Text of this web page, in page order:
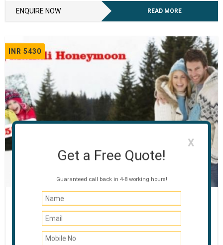
ENQUIRE NOW READ MORE
INR 5430
Honeymoon Special Manali
03 NIGHTS / 04 DAYS
Manali - Rohtang Pass - Manikaran
X
Get a Free Quote!
Guaranteed call back in 4-8 working hours!